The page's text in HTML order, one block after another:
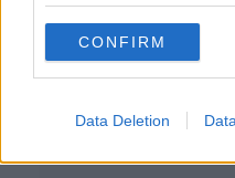
CONFIRM
Data Deletion